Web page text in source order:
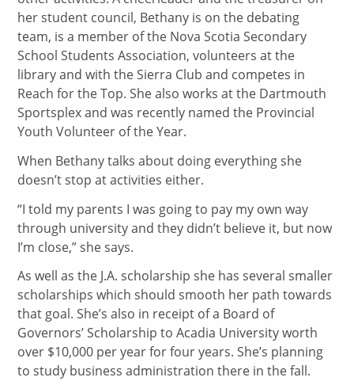
her student council, Bethany is on the debating
team, is a member of the Nova Scotia Secondary
School Students Association, volunteers at the
library and with the Sierra Club and competes in
Reach for the Top. She also works at the Dartmouth
Sportsplex and was recently named the Provincial
Youth Volunteer of the Year.
When Bethany talks about doing everything she
doesn’t stop at activities either.
“I told my parents I was going to pay my own way
through university and they didn’t believe it, but now
I’m close,” she says.
As well as the J.A. scholarship she has several smaller
scholarships which should smooth her path towards
that goal. She’s also in receipt of a Board of
Governors’ Scholarship to Acadia University worth
over $10,000 per year for four years. She’s planning
to study business administration there in the fall.